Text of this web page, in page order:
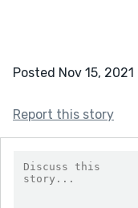
Posted Nov 15, 2021
Report this story